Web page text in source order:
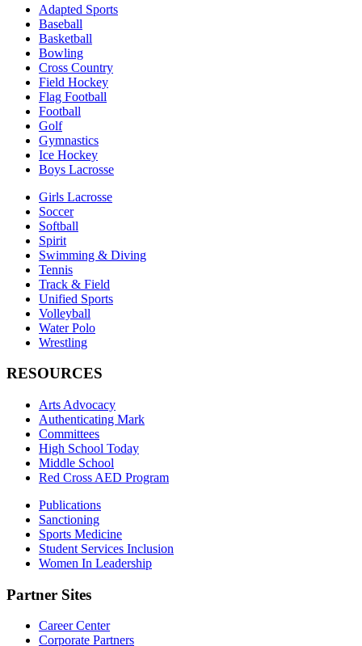
Adapted Sports
Baseball
Basketball
Bowling
Cross Country
Field Hockey
Flag Football
Football
Golf
Gymnastics
Ice Hockey
Boys Lacrosse
Girls Lacrosse
Soccer
Softball
Spirit
Swimming & Diving
Tennis
Track & Field
Unified Sports
Volleyball
Water Polo
Wrestling
RESOURCES
Arts Advocacy
Authenticating Mark
Committees
High School Today
Middle School
Red Cross AED Program
Publications
Sanctioning
Sports Medicine
Student Services Inclusion
Women In Leadership
Partner Sites
Career Center
Corporate Partners